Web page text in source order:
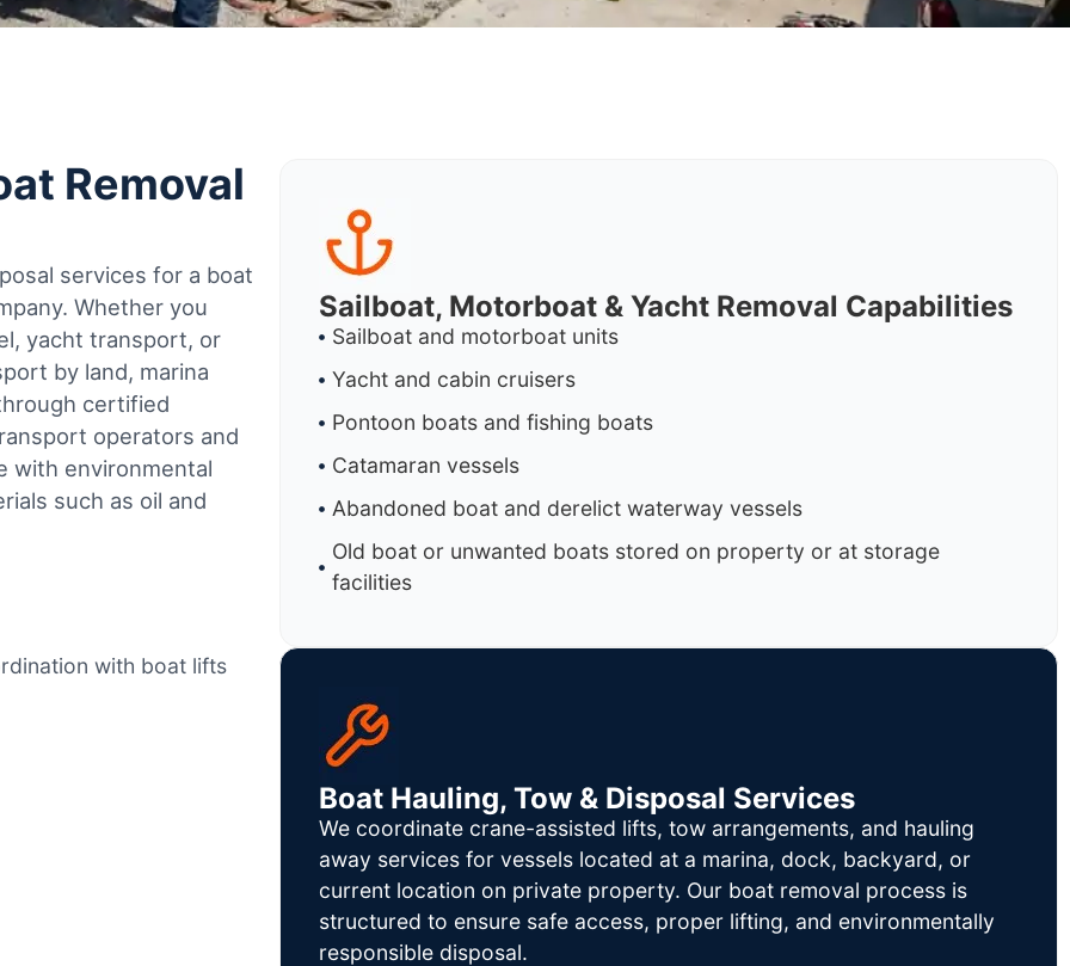
Removal
services for a boat
Whether you
yacht transport, or
by land, marina
certified
operators and
with environmental
such as oil and
with boat lifts
Sailboat, Motorboat & Yacht Removal Capabilities
Sailboat and motorboat units
Yacht and cabin cruisers
Pontoon boats and fishing boats
Catamaran vessels
Abandoned boat and derelict waterway vessels
Old boat or unwanted boats stored on property or at storage
facilities
Boat Hauling, Tow & Disposal Services
We coordinate crane-assisted lifts, tow arrangements, and hauling
away services for vessels located at a marina, dock, backyard, or
current location on private property. Our boat removal process is
structured to ensure safe access, proper lifting, and environmentally
responsible disposal.